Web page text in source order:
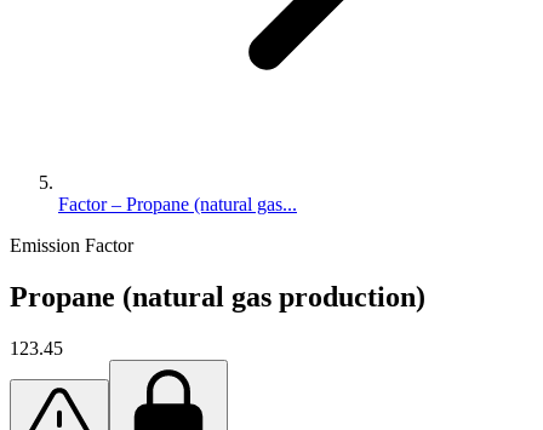
Factor – Propane (natural gas...
Emission Factor
Propane (natural gas production)
123.45